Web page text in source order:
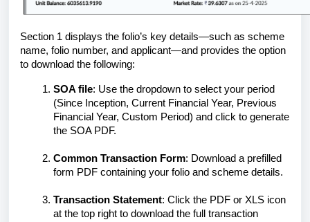
Section 1 displays the folio’s key details—such as scheme
name, folio number, and applicant—and provides the option
to download the following:
SOA file: Use the dropdown to select your period
(Since Inception, Current Financial Year, Previous
Financial Year, Custom Period) and click to generate
the SOA PDF.
Common Transaction Form: Download a prefilled
form PDF containing your folio and scheme details.
Transaction Statement: Click the PDF or XLS icon
at the top right to download the full transaction